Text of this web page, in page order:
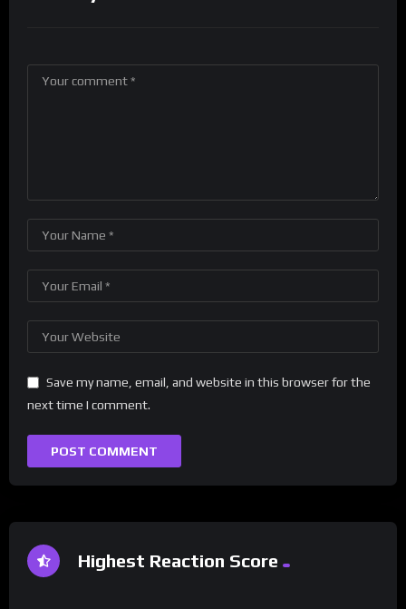
Save my name, email, and website in this browser for the
next time I comment.
Highest Reaction Score